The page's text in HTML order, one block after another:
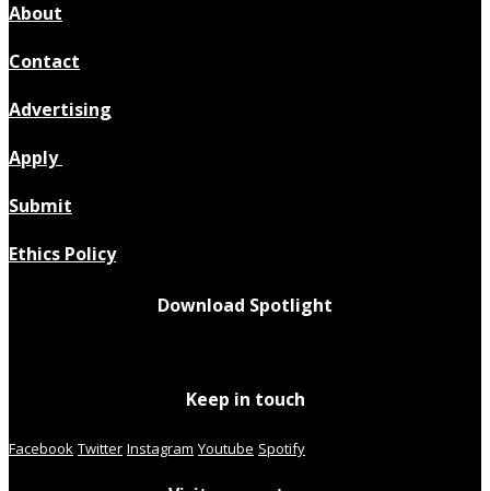
About
Contact
Advertising
Apply
Submit
Ethics Policy
Download Spotlight
Keep in touch
Facebook Twitter Instagram Youtube Spotify